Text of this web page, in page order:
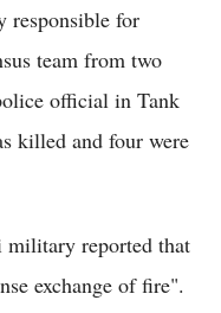
responsible for
team from two
official in Tank
killed and four were
military reported that
exchange of fire".